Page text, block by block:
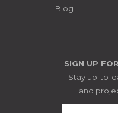
Blog
SIGN UP
Stay up-to-
and